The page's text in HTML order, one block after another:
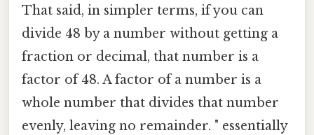
That said, in simpler terms, if you can
divide 48 by a number without getting a
fraction or decimal, that number is a
factor of 48. A factor of a number is a
whole number that divides that number
evenly, leaving no remainder. " essentially